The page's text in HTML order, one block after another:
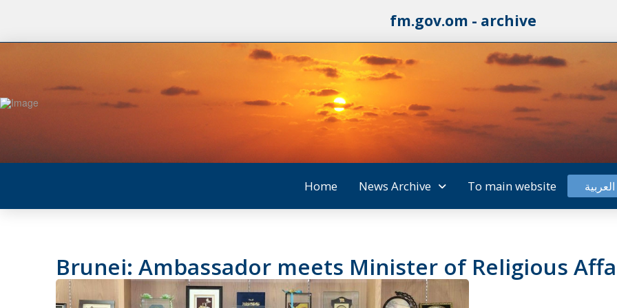
fm.gov.om - archive
Home News Archive To main website العربية
Brunei: Ambassador meets Minister of Religious